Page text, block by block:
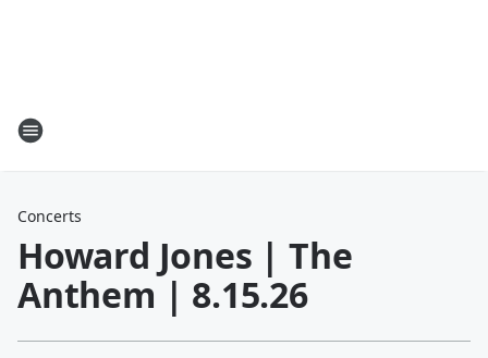
Concerts
Howard Jones | The
Anthem | 8.15.26